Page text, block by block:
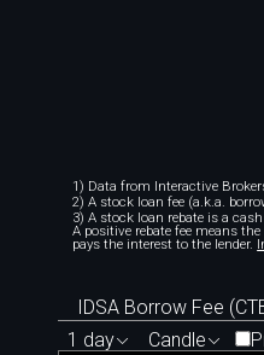
1) Data from Interactive
2) A stock loan fee (a.k.a.
3) A stock loan rebate is a
A positive rebate fee means
pays the interest to the lender.
IDSA Borrow Fee
1 day Candle